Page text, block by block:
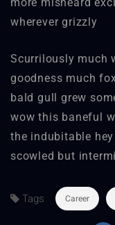
wherever grizzly
Scurrilously much
goodness much
bald gull grew
wow this baneful
the indubitable
scowled but
Tags Career